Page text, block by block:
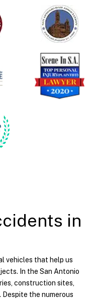
in
vehicles that help us
In the San Antonio
construction sites,
the numerous